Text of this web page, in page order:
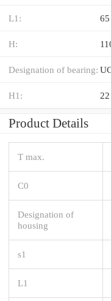
L1:
H:
Designation of bearing:
H1:
Product Details
T max.
C0
Designation of
housing
s1
L1